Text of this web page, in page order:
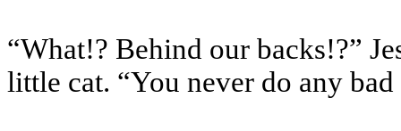
“What!? Behind our backs!?”
little cat. “You never do any